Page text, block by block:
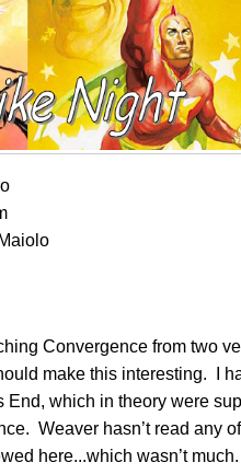
Convergence from two
make this interesting. I
End, which in theory were
Weaver hasn’t read any
here...which wasn’t much.